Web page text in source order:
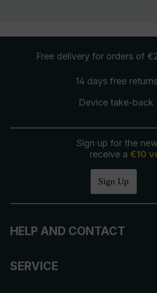
Free delivery for orders of
14 days free
Device take-back
Sign up for the
receive a €10
Sign Up
HELP AND CONTACT
SERVICE